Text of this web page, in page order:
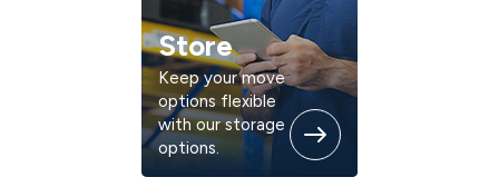
Store
Keep your move
options flexible
with our storage
options.